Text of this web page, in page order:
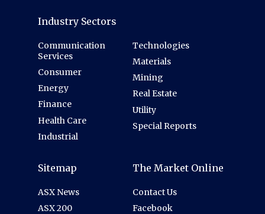
Industry Sectors
Communication
Services
Consumer
Energy
Finance
Health Care
Industrial
Technologies
Materials
Mining
Real Estate
Utility
Special Reports
Sitemap
ASX News
ASX 200
The Market Online
Contact Us
Facebook